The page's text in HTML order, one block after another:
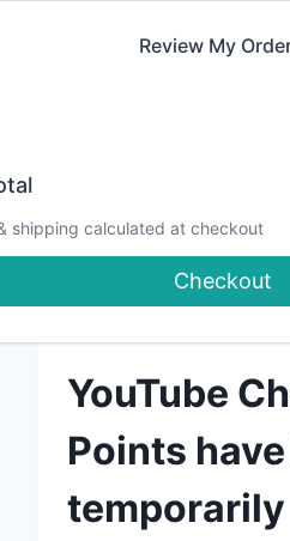
Watch me on
Watch me on
YouTube
Points
temporarily
Review My
shipping calculated at checkout
Checkout